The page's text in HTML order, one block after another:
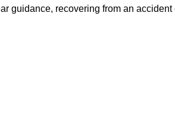
guidance, recovering from an accident